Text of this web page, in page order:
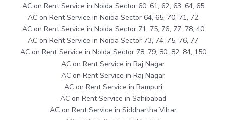
AC on Rent Service in Noida Sector 60, 61, 62, 63, 64, 65
AC on Rent Service in Noida Sector 64, 65, 70, 71, 72
AC on Rent Service in Noida Sector 71, 75, 76, 77, 78, 40
AC on Rent Service in Noida Sector 73, 74, 75, 76, 77
AC on Rent Service in Noida Sector 78, 79, 80, 82, 84, 150
AC on Rent Service in Raj Nagar
AC on Rent Service in Raj Nagar
AC on Rent Service in Rampuri
AC on Rent Service in Sahibabad
AC on Rent Service in Siddhartha Vihar